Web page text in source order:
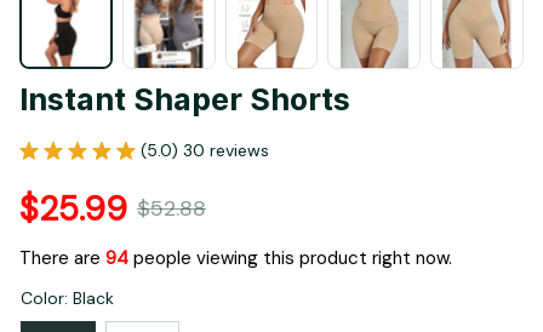
Instant Shaper Shorts
(5.0) 30 reviews
$25.99 $52.88
There are 98people viewing this product right now.
Color: Black